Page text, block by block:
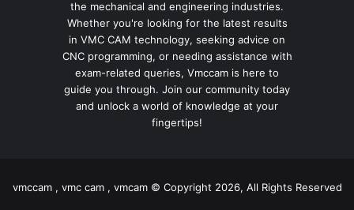
the mechanical and engineering industries.
Whether you're looking for the latest results
in VMC CAM technology, seeking advice on
CNC programming, or needing assistance with
exam-related queries, Vmccam is here to
guide you through. Join our community today
and unlock a world of knowledge at your
fingertips!
vmccam , vmc cam , vmcam © Copyright 2026, All Rights Reserved